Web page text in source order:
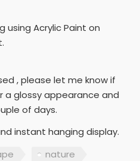
using Acrylic Paint on
, please let me know if
a glossy appearance and
of days.
instant hanging display.
nature